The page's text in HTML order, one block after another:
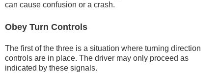
can cause confusion or a crash.
Obey Turn Controls
The first of the three is a situation where turning direction
controls are in place. The driver may only proceed as
indicated by these signals.